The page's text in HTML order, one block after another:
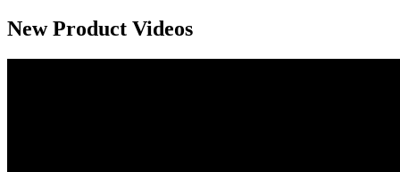
New Product Videos